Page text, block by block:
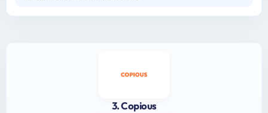
3. Copious